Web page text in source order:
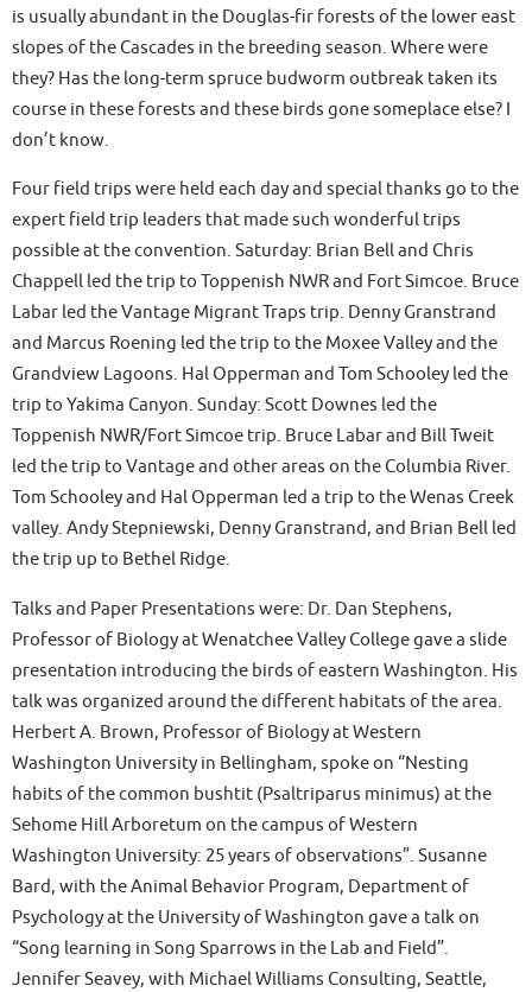
is usually abundant in the Douglas-fir forests of the lower east
slopes of the Cascades in the breeding season. Where were
they? Has the long-term spruce budworm outbreak taken its
course in these forests and these birds gone someplace else? I
don’t know.
Four field trips were held each day and special thanks go to the
expert field trip leaders that made such wonderful trips
possible at the convention. Saturday: Brian Bell and Chris
Chappell led the trip to Toppenish NWR and Fort Simcoe. Bruce
Labar led the Vantage Migrant Traps trip. Denny Granstrand
and Marcus Roening led the trip to the Moxee Valley and the
Grandview Lagoons. Hal Opperman and Tom Schooley led the
trip to Yakima Canyon. Sunday: Scott Downes led the
Toppenish NWR/Fort Simcoe trip. Bruce Labar and Bill Tweit
led the trip to Vantage and other areas on the Columbia River.
Tom Schooley and Hal Opperman led a trip to the Wenas Creek
valley. Andy Stepniewski, Denny Granstrand, and Brian Bell led
the trip up to Bethel Ridge.
Talks and Paper Presentations were: Dr. Dan Stephens,
Professor of Biology at Wenatchee Valley College gave a slide
presentation introducing the birds of eastern Washington. His
talk was organized around the different habitats of the area.
Herbert A. Brown, Professor of Biology at Western
Washington University in Bellingham, spoke on “Nesting
habits of the common bushtit (Psaltriparus minimus) at the
Sehome Hill Arboretum on the campus of Western
Washington University: 25 years of observations”. Susanne
Bard, with the Animal Behavior Program, Department of
Psychology at the University of Washington gave a talk on
“Song learning in Song Sparrows in the Lab and Field”.
Jennifer Seavey, with Michael Williams Consulting, Seattle,